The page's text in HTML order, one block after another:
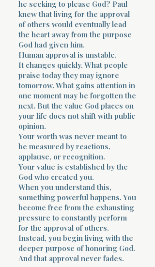
he seeking to please God? Paul
knew that living for the approval
of others would eventually lead
the heart away from the purpose
God had given him.
Human approval is unstable.
It changes quickly. What people
praise today they may ignore
tomorrow. What gains attention in
one moment may be forgotten the
next. But the value God places on
your life does not shift with public
opinion.
Your worth was never meant to
be measured by reactions,
applause, or recognition.
Your value is established by the
God who created you.
When you understand this,
something powerful happens. You
become free from the exhausting
pressure to constantly perform
for the approval of others.
Instead, you begin living with the
deeper purpose of honoring God.
And that approval never fades.